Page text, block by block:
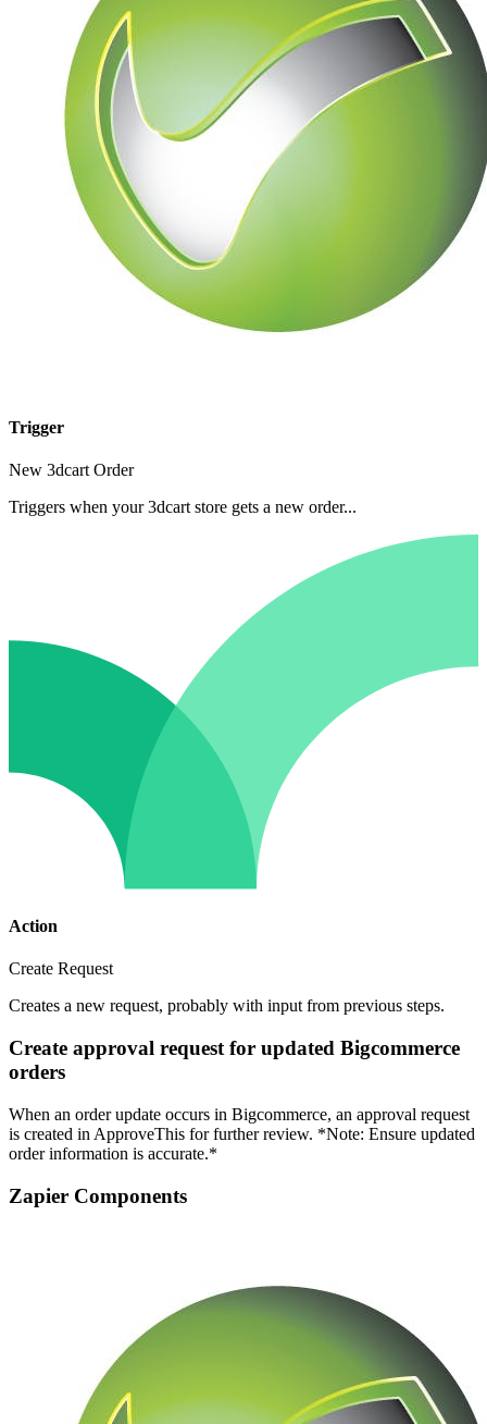
Trigger
New 3dcart Order
Triggers when your 3dcart store gets a new order...
Action
Create Request
Creates a new request, probably with input from previous steps.
Create approval request for updated Bigcommerce
orders
When an order update occurs in Bigcommerce, an approval request
is created in ApproveThis for further review. *Note: Ensure updated
order information is accurate.*
Zapier Components